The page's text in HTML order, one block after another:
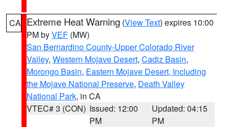
CA Extreme Heat Warning (View Text) expires 10:00
PM byVEF (MW)
San Bernardino County-Upper Colorado River
Valley, Western Mojave Desert, Cadiz Basin,
Morongo Basin, Eastern Mojave Desert, Including
the Mojave National Preserve, Death Valley
National Park, in CA
VTEC# 3 (CON) Issued: 12:00
PM
Updated: 04:15
PM